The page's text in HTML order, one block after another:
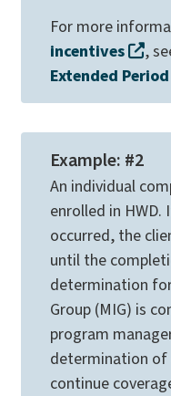
For more
incentives​
,
Extended
Example: #2
An individual
enrolled in
occurred, the
until the
determination
Group (MIG) is
program
determination of
continue